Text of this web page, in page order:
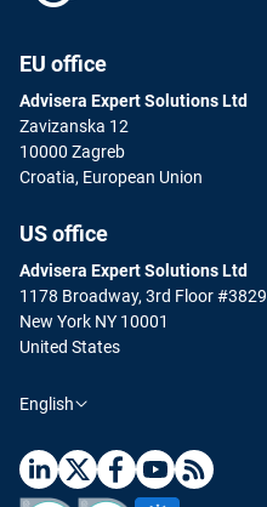
EU office
Advisera Expert Solutions Ltd
Zavizanska 12
10000 Zagreb
Croatia, European Union
US office
Advisera Expert Solutions Ltd
1178 Broadway, 3rd Floor #3829
New York NY 10001
United States
English